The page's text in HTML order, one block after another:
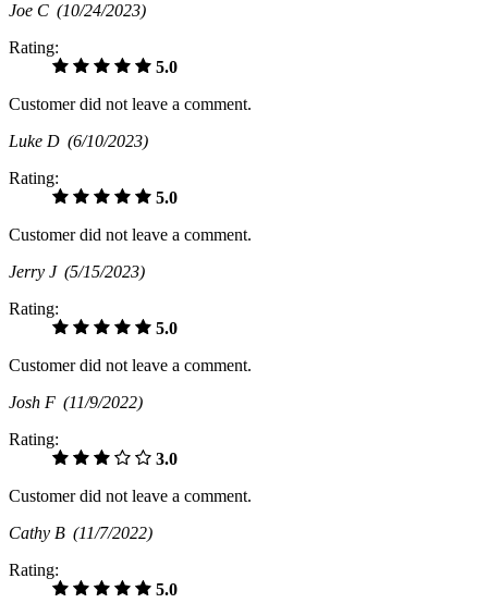
Joe C (10/24/2023)
Rating:
5.0
Customer did not leave a comment.
Luke D (6/10/2023)
Rating:
5.0
Customer did not leave a comment.
Jerry J (5/15/2023)
Rating:
5.0
Customer did not leave a comment.
Josh F (11/9/2022)
Rating:
3.0
Customer did not leave a comment.
Cathy B (11/7/2022)
Rating:
5.0